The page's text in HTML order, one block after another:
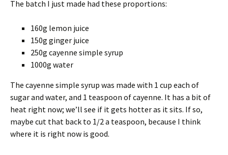
The batch I just made had these proportions:
160g lemon juice
150g ginger juice
250g cayenne simple syrup
1000g water
The cayenne simple syrup was made with 1 cup each of
sugar and water, and 1 teaspoon of cayenne. It has a bit of
heat right now; we’ll see if it gets hotter as it sits. If so,
maybe cut that back to 1/2 a teaspoon, because I think
where it is right now is good.